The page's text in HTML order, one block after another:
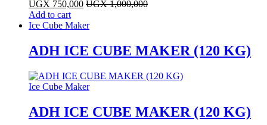
UGX 750,000 UGX1,000,000
Add to cart
Ice Cube Maker
ADH ICE CUBE MAKER (120 KG)
Ice Cube Maker
ADH ICE CUBE MAKER (120 KG)